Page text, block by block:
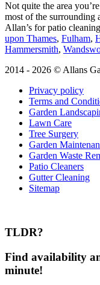
Not quite the area
most of the surrounding
Allan’s for patio
upon Thames, Fulham,
Hammersmith,
2014 - 2026 © Allans
Privacy policy
Terms and
Garden
Lawn Care
Tree Surgery
Garden
Garden Waste
Patio Cleaners
Gutter Cleaning
Sitemap
TLDR?
Find availability
minute!